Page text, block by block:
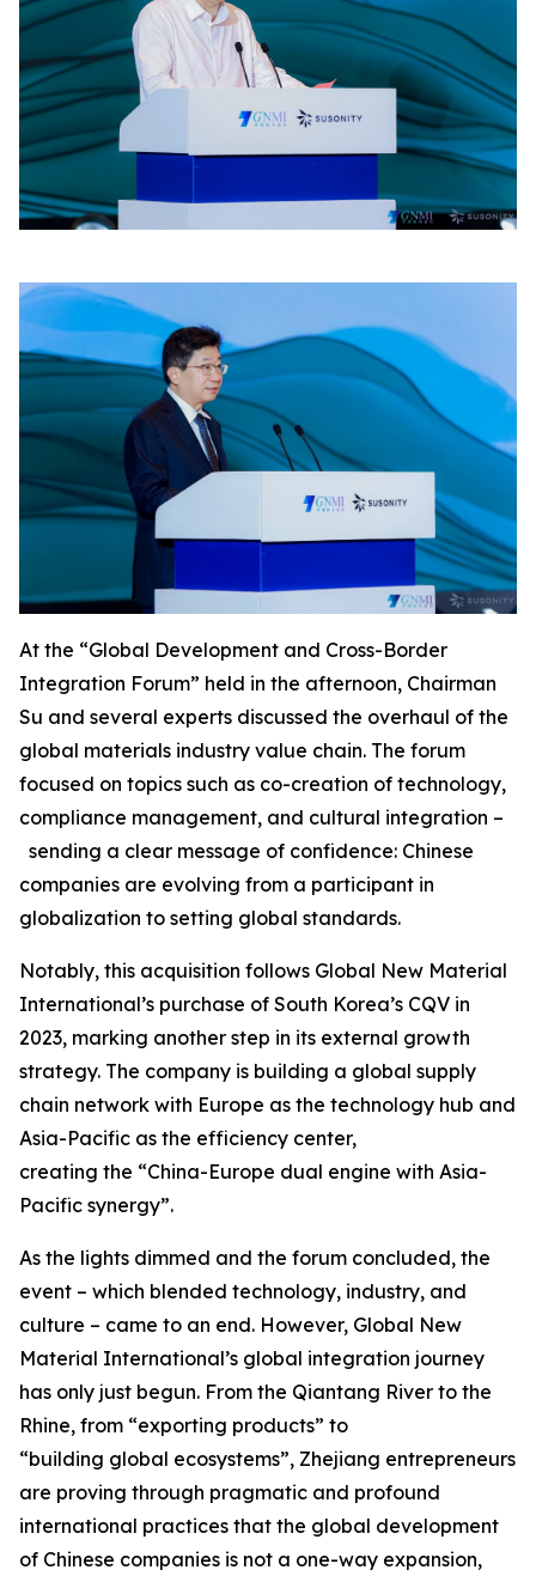
At the “Global Development and Cross-Border
Integration Forum” held in the afternoon, Chairman
Su and several experts discussed the overhaul of the
global materials industry value chain. The forum
focused on topics such as co-creation of technology,
compliance management, and cultural integration –
sending a clear message of confidence: Chinese
companies are evolving from a participant in
globalization to setting global standards.
Notably, this acquisition follows Global New Material
International’s purchase of South Korea’s CQV in
2023, marking another step in its external growth
strategy. The company is building a global supply
chain network with Europe as the technology hub and
Asia-Pacific as the efficiency center,
creating the “China-Europe dual engine with Asia-
Pacific synergy”.
As the lights dimmed and the forum concluded, the
event – which blended technology, industry, and
culture – came to an end. However, Global New
Material International’s global integration journey
has only just begun. From the Qiantang River to the
Rhine, from “exporting products” to
“building global ecosystems”, Zhejiang entrepreneurs
are proving through pragmatic and profound
international practices that the global development
of Chinese companies is not a one-way expansion,